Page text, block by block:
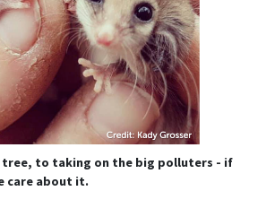
tree, to taking on the big polluters - if
care about it.